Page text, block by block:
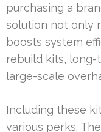
purchasing a
solution not only
boosts system
rebuild kits,
large-scale
Including these
various perks.